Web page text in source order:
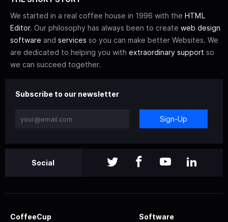
We started in a real coffee house in 1996 with the HTML
Editor. Our philosophy has always been to create web design
software and services so you can make better Websites. We
are dedicated to helping you with extraordinary support so
we can succeed together.
Subscribe to our newsletter
Sign-Up
Social
CoffeeCup Software